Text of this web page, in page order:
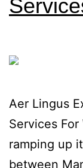
Aer Lingus
Services
ramping up
between